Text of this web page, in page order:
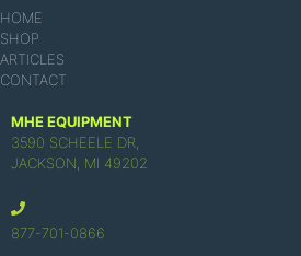
HOME
SHOP
ARTICLES
CONTACT
MHE EQUIPMENT
3590 SCHEELE DR,
JACKSON, MI 49202
877-701-0866